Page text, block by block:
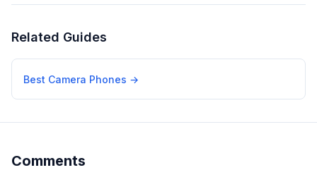
Related Guides
Best Camera Phones →
Comments